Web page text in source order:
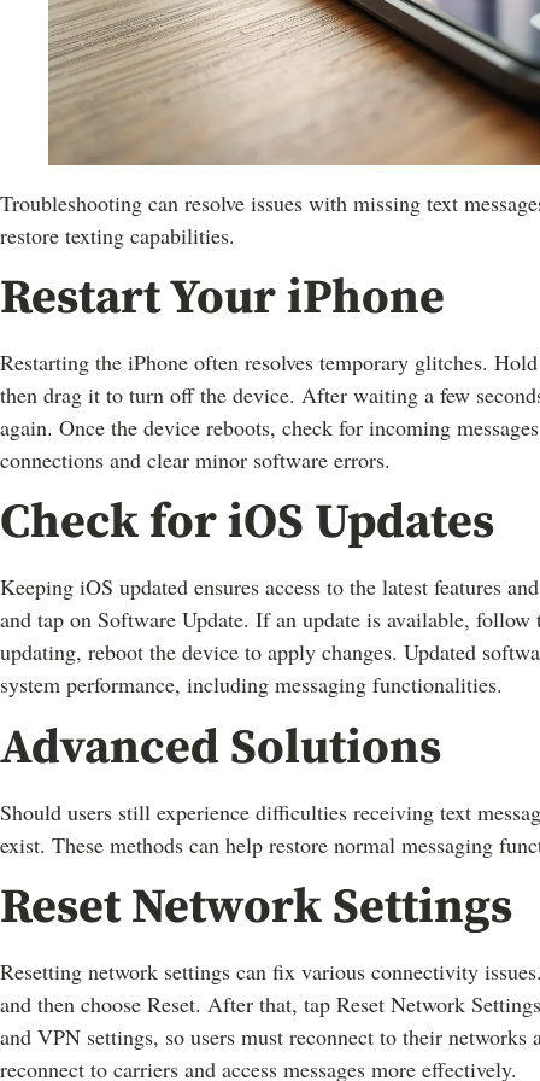
Troubleshooting can resolve issues with missing text
restore texting capabilities.
Restart Your iPhone
Restarting the iPhone often resolves temporary glitches.
then drag it to turn off the device. After waiting a few
again. Once the device reboots, check for incoming
connections and clear minor software errors.
Check for iOS Updates
Keeping iOS updated ensures access to the latest features
and tap on Software Update. If an update is available,
updating, reboot the device to apply changes. Updated
system performance, including messaging functionalities.
Advanced Solutions
Should users still experience difficulties receiving text
exist. These methods can help restore normal messaging
Reset Network Settings
Resetting network settings can fix various connectivity
and then choose Reset. After that, tap Reset Network
and VPN settings, so users must reconnect to their
reconnect to carriers and access messages more effectively.